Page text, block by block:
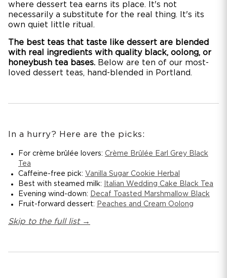
where dessert tea earns its place. It's not
necessarily a substitute for the real thing. It's its
own quiet little ritual.
The best teas that taste like dessert are blended
with real ingredients with quality black, oolong, or
honeybush tea bases. Below are ten of our most-
loved dessert teas, hand-blended in Portland.
In a hurry? Here are the picks:
For crème brûlée lovers: Crème Brûlée Earl Grey Black
Tea
Caffeine-free pick: Vanilla Sugar Cookie Herbal
Best with steamed milk:
Italian Wedding Cake Black Tea
Evening wind-down: Decaf Toasted Marshmallow Black
Fruit-forward dessert: Peaches and Cream Oolong
Skip to the full list →